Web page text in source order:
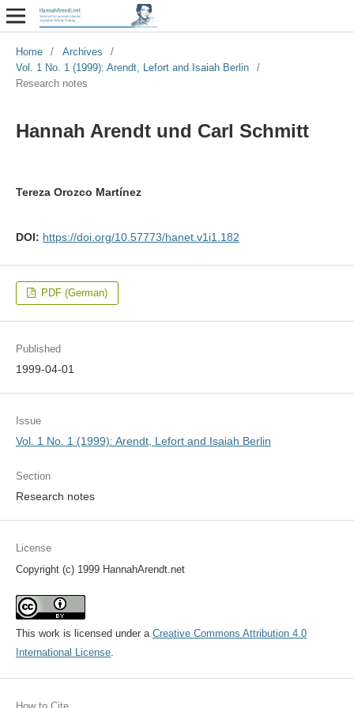
Home / Archives
/
Vol. 1 No. 1 (1999): Arendt, Lefort and Isaiah Berlin
/
Research notes
Hannah Arendt und Carl Schmitt
Tereza Orozco Martínez
DOI: https://doi.org/10.57773/hanet.v1i1.182
PDF (German)
Published
1999-04-01
Issue
Vol. 1 No. 1 (1999): Arendt, Lefort and Isaiah Berlin
Section
Research notes
License
Copyright (c) 1999 HannahArendt.net
This work is licensed under a Creative Commons Attribution 4.0
International License.